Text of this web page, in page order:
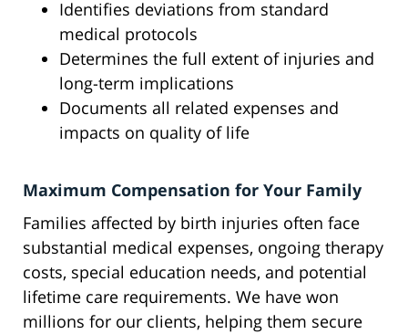
Identifies deviations from standard
medical protocols
Determines the full extent of injuries and
long-term implications
Documents all related expenses and
impacts on quality of life
Maximum Compensation for Your Family
Families affected by birth injuries often face
substantial medical expenses, ongoing therapy
costs, special education needs, and potential
lifetime care requirements. We have won
millions for our clients, helping them secure